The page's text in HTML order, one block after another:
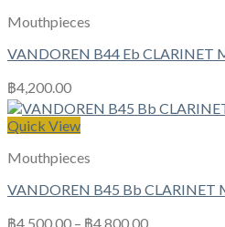
Mouthpieces
VANDOREN B44 Eb CLARINET
฿4,200.00
Quick View
Mouthpieces
VANDOREN B45 Bb CLARINET
฿4,500.00 – ฿4,800.00